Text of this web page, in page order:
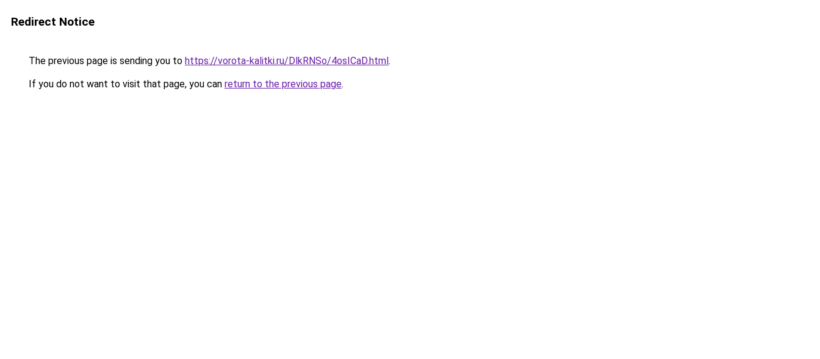
Redirect Notice
The previous page is sending you to https://vorota-kalitki.ru/DlkRNSo/4osICaD.html.
If you do not want to visit that page, you can return to the previous page.